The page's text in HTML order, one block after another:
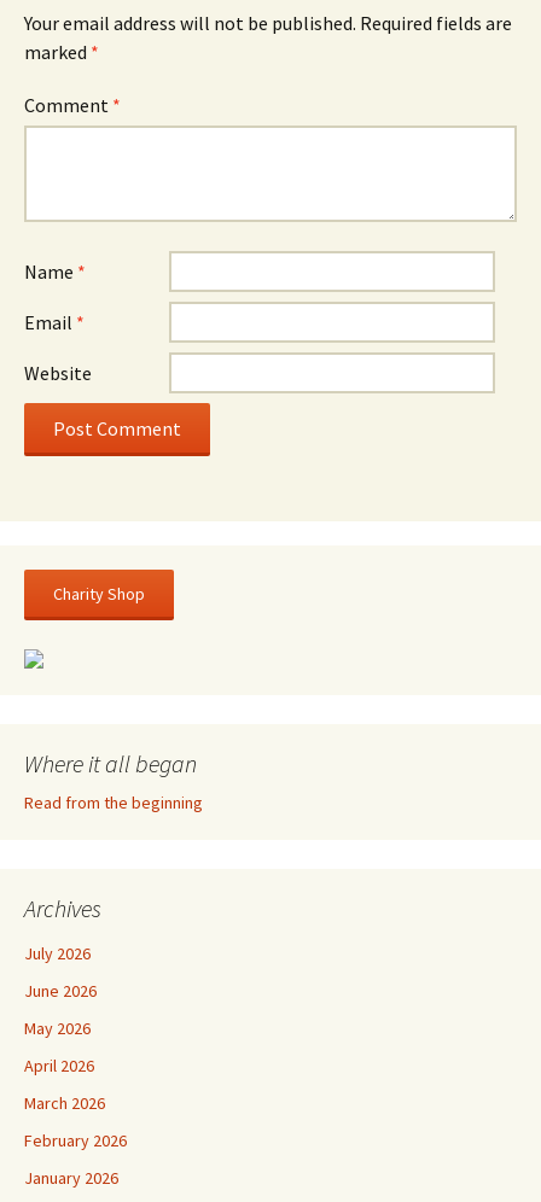
Your email address will not be published. Required fields are
marked *
Comment *
Name *
Email *
Website
Charity Shop
Where it all began
Read from the beginning
Archives
July 2026
June 2026
May 2026
April 2026
March 2026
February 2026
January 2026